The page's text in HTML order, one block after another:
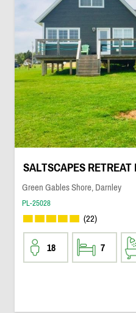
SALTSCAPES RETREAT
Green Gables Shore, Darnley
PL-25028
(22)
18 7